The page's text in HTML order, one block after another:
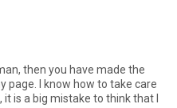
then you have made the
page. I know how to take care
is a big mistake to think that I